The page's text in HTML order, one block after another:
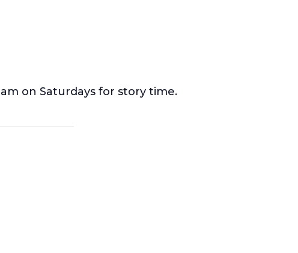
on Saturdays for story time.